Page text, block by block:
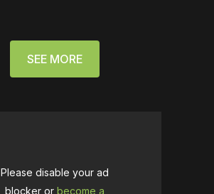
SEE MORE
Please disable your ad
blocker or become a